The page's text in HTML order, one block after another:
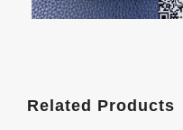
Related Products